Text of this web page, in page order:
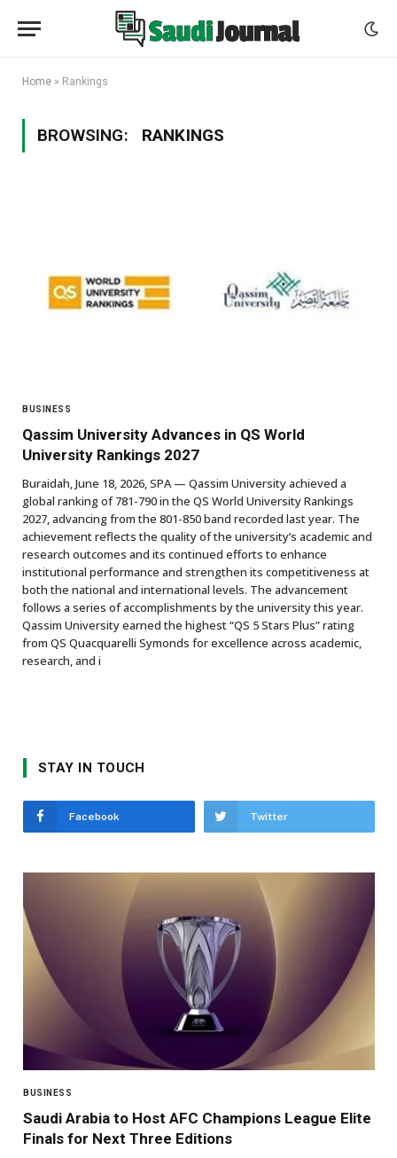
Home » Rankings
BROWSING: RANKINGS
BUSINESS
Qassim University Advances in QS World
University Rankings 2027
Buraidah, June 18, 2026, SPA — Qassim University achieved a
global ranking of 781-790 in the QS World University Rankings
2027, advancing from the 801-850 band recorded last year. The
achievement reflects the quality of the university’s academic and
research outcomes and its continued efforts to enhance
institutional performance and strengthen its competitiveness at
both the national and international levels. The advancement
follows a series of accomplishments by the university this year.
Qassim University earned the highest “QS 5 Stars Plus” rating
from QS Quacquarelli Symonds for excellence across academic,
research, and i
STAY IN TOUCH
Facebook Twitter
BUSINESS
Saudi Arabia to Host AFC Champions League Elite
Finals for Next Three Editions